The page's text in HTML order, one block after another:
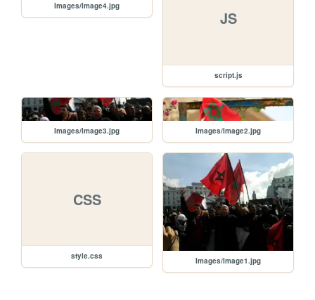
Images/Image4.jpg
JS
script.js
Images/Image3.jpg Images/Image2.jpg
CSS
style.css
Images/Image1.jpg